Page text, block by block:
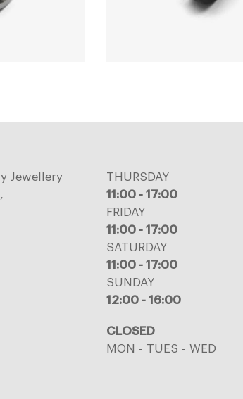
Jewellery
THURSDAY
11:00 - 17:00
FRIDAY
11:00 - 17:00
SATURDAY
11:00 - 17:00
SUNDAY
12:00 - 16:00
CLOSED
MON - TUES - WED